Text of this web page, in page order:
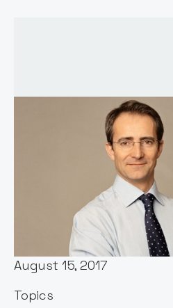
Notion Capital
August 15, 2017
Topics